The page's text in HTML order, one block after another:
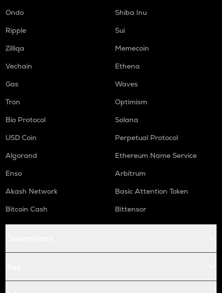
Ondo
Shiba Inu
Ripple
Sui
Zilliqa
Memecoin
Vechain
Ethena
Gas
Waves
Tron
Optimism
Bio Protocol
Solana
USD Coin
Perpetual Protocol
Algorand
Ethereum Name Service
Enso
Arbitrum
Akash Network
Basic Attention Token
Bitcoin Cash
Bittensor